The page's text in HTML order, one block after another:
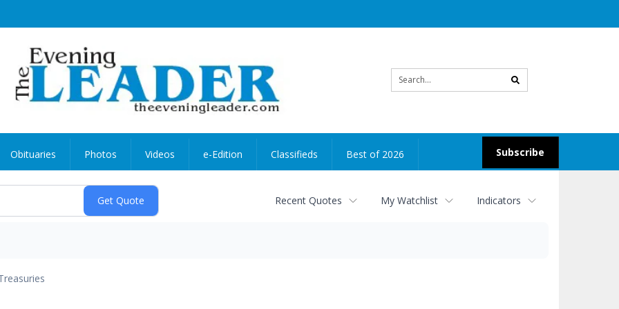
search
Subscribe
Obituaries Photos Videos e-Edition Classifieds Best of 2026
Recent Quotes My Watchlist Indicators